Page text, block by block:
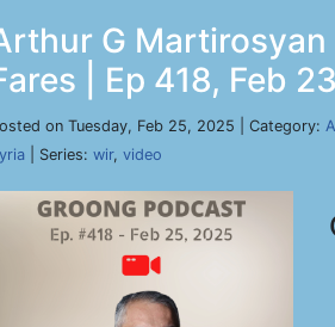
G Martirosyan
| Ep 418, Feb
on Tuesday, Feb 25, 2025 | Category:
| Series: wir, video